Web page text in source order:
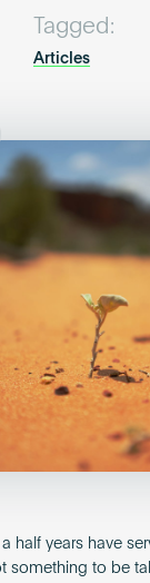
Certify a
Tagged:
Articles
a half years have
something to be